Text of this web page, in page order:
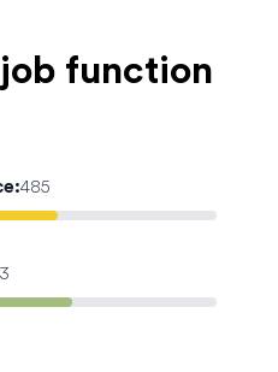
function
:485